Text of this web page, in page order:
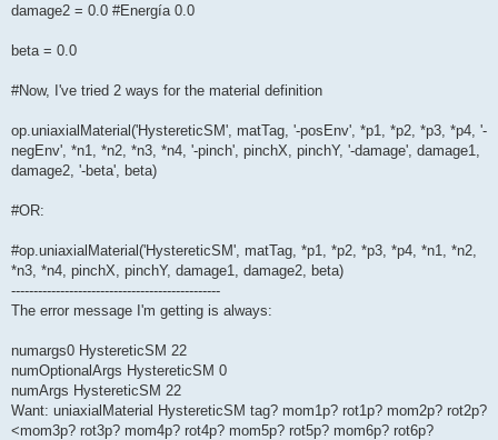
damage2 = 0.0 #Energía 0.0
beta = 0.0
#Now, I've tried 2 ways for the material definition
op.uniaxialMaterial('HystereticSM', matTag, '-posEnv', *p1, *p2, *p3, *p4, '-
negEnv', *n1, *n2, *n3, *n4, '-pinch', pinchX, pinchY, '-damage', damage1,
damage2, '-beta', beta)
#OR:
#op.uniaxialMaterial('HystereticSM', matTag, *p1, *p2, *p3, *p4, *n1, *n2,
*n3, *n4, pinchX, pinchY, damage1, damage2, beta)
-----------------------------------------------
The error message I'm getting is always:
numargs0 HystereticSM 22
numOptionalArgs HystereticSM 0
numArgs HystereticSM 22
Want: uniaxialMaterial HystereticSM tag? mom1p? rot1p? mom2p? rot2p?
<mom3p? rot3p? mom4p? rot4p? mom5p? rot5p? mom6p? rot6p?